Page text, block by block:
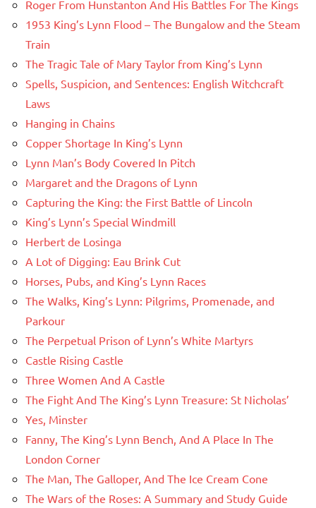
Roger From Hunstanton And His Battles For The Kings
1953 King’s Lynn Flood – The Bungalow and the Steam
Train
The Tragic Tale of Mary Taylor from King’s Lynn
Spells, Suspicion, and Sentences: English Witchcraft
Laws
Hanging in Chains
Copper Shortage In King’s Lynn
Lynn Man’s Body Covered In Pitch
Margaret and the Dragons of Lynn
Capturing the King: the First Battle of Lincoln
King’s Lynn’s Special Windmill
Herbert de Losinga
A Lot of Digging: Eau Brink Cut
Horses, Pubs, and King’s Lynn Races
The Walks, King’s Lynn: Pilgrims, Promenade, and
Parkour
The Perpetual Prison of Lynn’s White Martyrs
Castle Rising Castle
Three Women And A Castle
The Fight And The King’s Lynn Treasure: St Nicholas’
Yes, Minster
Fanny, The King’s Lynn Bench, And A Place In The
London Corner
The Man, The Galloper, And The Ice Cream Cone
The Wars of the Roses: A Summary and Study Guide